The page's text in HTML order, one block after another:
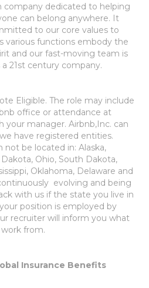
company dedicated to helping
can belong anywhere. It
to our core values to
various functions embody the
and our fast-moving team is
21st century company.
Eligible. The role may include
office or attendance at
your manager. Airbnb,Inc. can
have registered entities.
not be located in: Alaska,
Ohio, South Dakota,
Oklahoma, Delaware and
evolving and being
with us if the state you live in
position is employed by
recruiter will inform you what
from.
Insurance Benefits